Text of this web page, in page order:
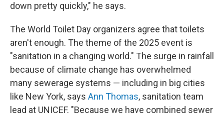
down pretty quickly," he says.
The World Toilet Day organizers agree that toilets
aren't enough. The theme of the 2025 event is
"sanitation in a changing world." The surge in rainfall
because of climate change has overwhelmed
many sewerage systems — including in big cities
like New York, says Ann Thomas, sanitation team
lead at UNICEF. "Because we have combined sewer